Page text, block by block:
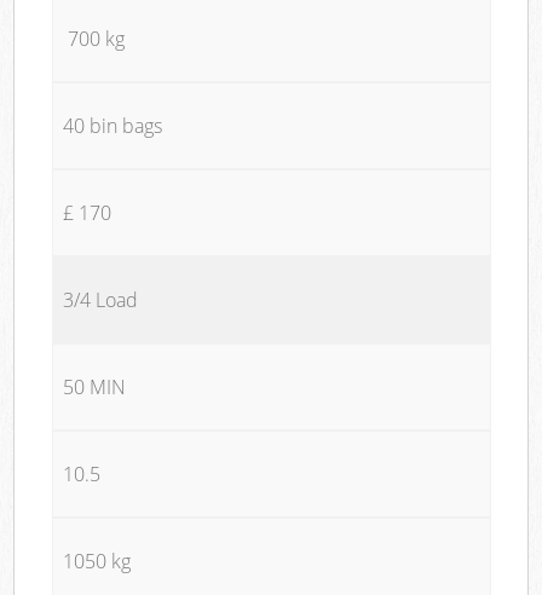
700 kg
40 bin bags
£ 170
3/4 Load
50 MIN
10.5
1050 kg